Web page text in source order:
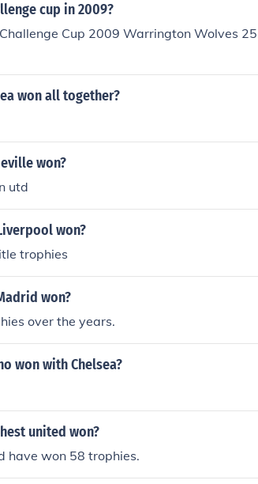
cup in 2009?
Cup 2009 Warrington Wolves
won all together?
won?
utd
won?
trophies
won?
over the years.
won with Chelsea?
united won?
have won 58 trophies.